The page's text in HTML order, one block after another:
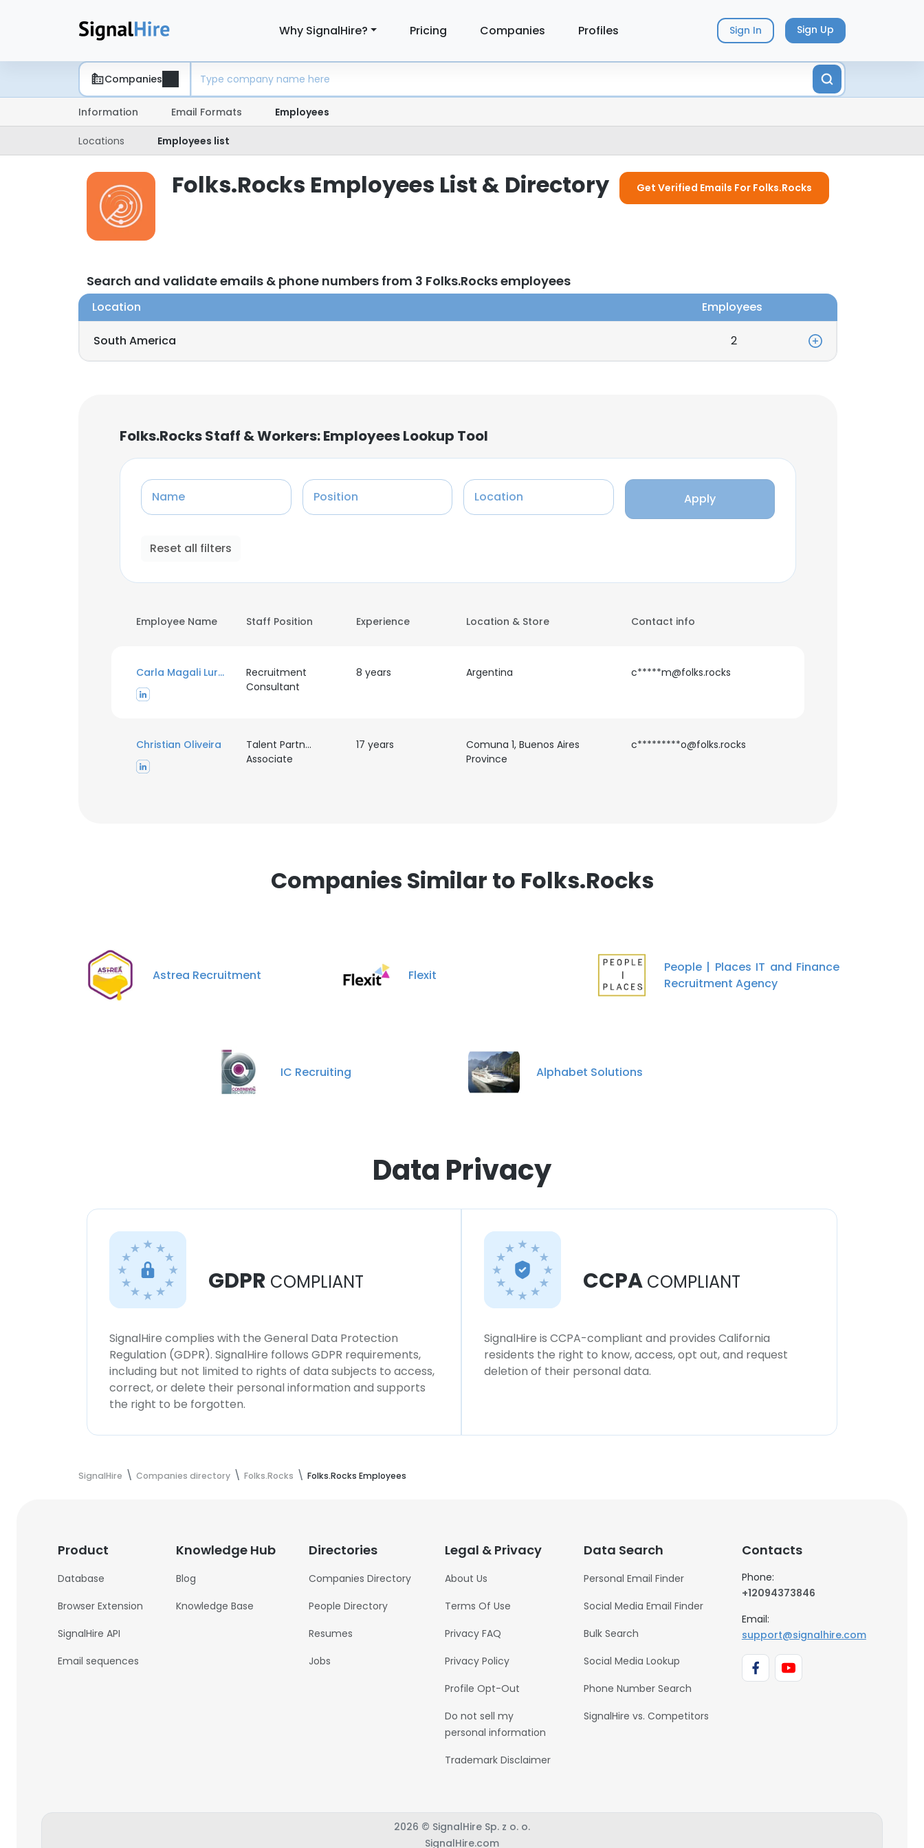
Why SignalHire? Pricing Companies Profiles Sign In Sign Up
Companies
Information Email Formats Employees
Locations Employees list
Folks.Rocks Employees List & Directory Get Verified Emails For Folks.Rocks
Search and validate emails & phone numbers from 3 Folks.Rocks employees
Location Employees
South America 2
Folks.Rocks Staff & Workers: Employees Lookup Tool
Name Position Location Apply
Reset all filters
Employee Name Staff Position Experience Location & Store Contact info
Carla Magali Lurgo
Recruitment
Consultant
8 years Argentina c*****m@folks.rocks
Christian Oliveira
Talent Partner
Associate
17 years
Comuna 1, Buenos Aires
Province
c*********o@folks.rocks
Companies Similar to Folks.Rocks
Astrea Recruitment Flexit
People | Places IT and Finance
Recruitment Agency
IC Recruiting Alphabet Solutions
Data Privacy
GDPR COMPLIANT
SignalHire complies with the General Data Protection
Regulation (GDPR). SignalHire follows GDPR requirements,
including but not limited to rights of data subjects to access,
correct, or delete their personal information and supports
the right to be forgotten.
CCPA COMPLIANT
SignalHire is CCPA-compliant and provides California
residents the right to know, access, opt out, and request
deletion of their personal data.
SignalHire Companies directory Folks.Rocks Folks.Rocks Employees
Product
Database
Browser Extension
SignalHire API
Email sequences
Knowledge Hub
Blog
Knowledge Base
Directories
Companies Directory
People Directory
Resumes
Jobs
Legal & Privacy
About Us
Terms Of Use
Privacy FAQ
Privacy Policy
Profile Opt-Out
Do not sell my
personal information
Trademark Disclaimer
Data Search
Personal Email Finder
Social Media Email Finder
Bulk Search
Social Media Lookup
Phone Number Search
SignalHire vs. Competitors
Contacts
Phone:
+12094373846
Email:
support@signalhire.com
2026 © SignalHire Sp. z o. o.
SignalHire.com